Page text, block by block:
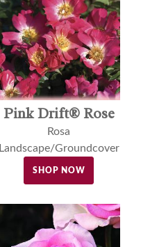
Pink Drift® Rose
Rosa
Landscape/Groundcover
SHOP NOW